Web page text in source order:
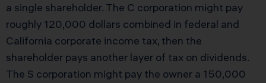
a single shareholder. The C corporation might pay
roughly 120,000 dollars combined in federal and
California corporate income tax, then the
shareholder pays another layer of tax on dividends.
The S corporation might pay the owner a 150,000